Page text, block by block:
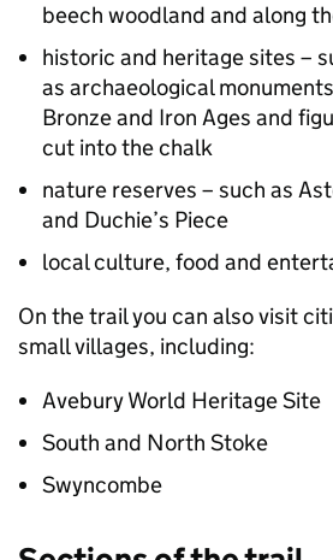
beech woodland and along
historic and heritage sites –
as archaeological
Bronze and Iron Ages and
cut into the chalk
nature reserves – such as
and Duchie’s Piece
local culture, food and
On the trail you can also visit
small villages, including:
Avebury World Heritage Site
South and North Stoke
Swyncombe